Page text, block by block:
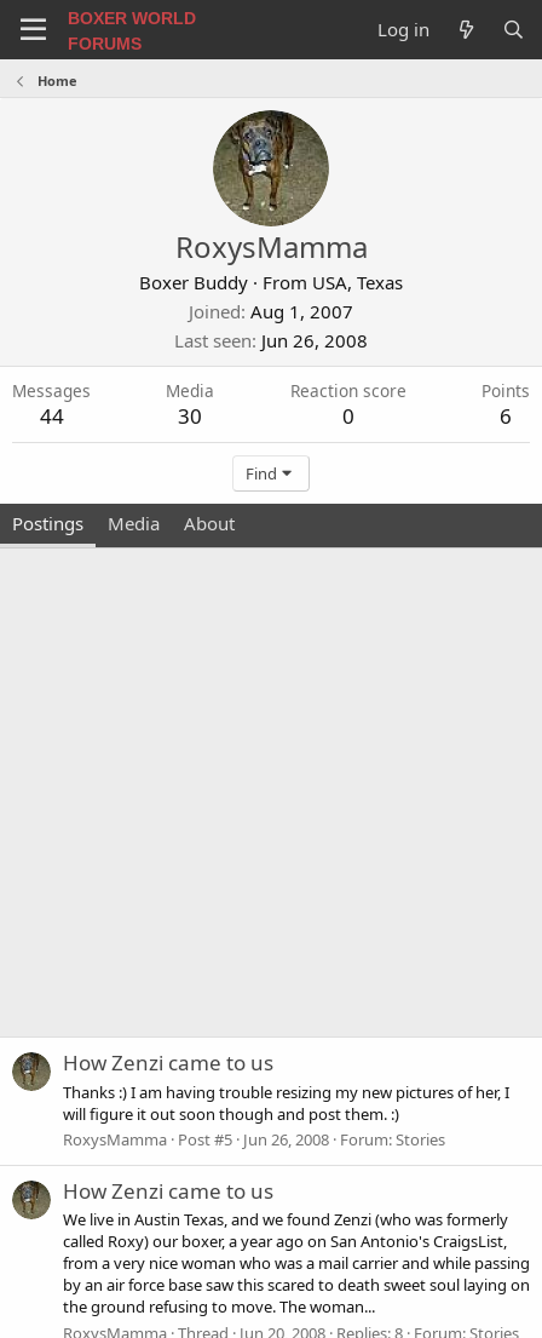
BOXER WORLD
FORUMS
Log in
Home
RoxysMamma
Boxer Buddy · From USA, Texas
Joined Aug 1, 2007
Last seen Jun 26, 2008
Messages
44
Media
30
Reaction score
0
Points
6
Find
Postings Media About
How Zenzi came to us
Thanks :) I am having trouble resizing my new pictures of her, I
will figure it out soon though and post them. :)
RoxysMamma Post #5 Jun 26, 2008 Forum:Stories
How Zenzi came to us
We live in Austin Texas, and we found Zenzi (who was formerly
called Roxy) our boxer, a year ago on San Antonio's CraigsList,
from a very nice woman who was a mail carrier and while passing
by an air force base saw this scared to death sweet soul laying on
the ground refusing to move. The woman...
RoxysMamma Thread Jun 20, 2008 Replies: 8 Forum:Stories